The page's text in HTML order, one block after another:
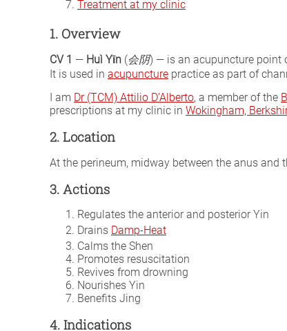
Treatment at my clinic
1. Overview
CV 1 — Huì Yīn (会阴) — is an acupuncture point
It is used in acupuncture practice as part of
I am Dr (TCM) Attilio D’Alberto, a member of the
prescriptions at my clinic in Wokingham,
2. Location
At the perineum, midway between the anus
3. Actions
Regulates the anterior and posterior Yin
Drains Damp-Heat
Calms the Shen
Promotes resuscitation
Revives from drowning
Nourishes Yin
Benefits Jing
4. Indications